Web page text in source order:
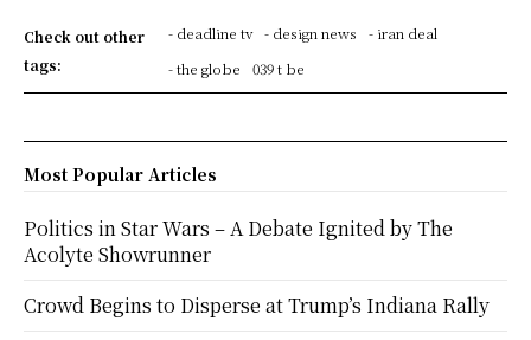
Check out other
tags:
- deadline tv - design news
- iran deal
- the globe
039 t be
Most Popular Articles
Politics in Star Wars – A Debate Ignited by The
Acolyte Showrunner
Crowd Begins to Disperse at Trump’s Indiana Rally